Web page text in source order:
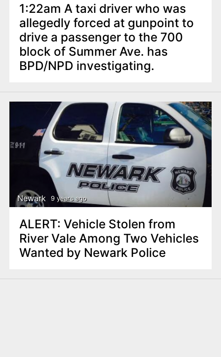
1:22am A taxi driver who was
allegedly forced at gunpoint to
drive a passenger to the 700
block of Summer Ave. has
BPD/NPD investigating.
Newark 9 years ago
ALERT: Vehicle Stolen from
River Vale Among Two Vehicles
Wanted by Newark Police